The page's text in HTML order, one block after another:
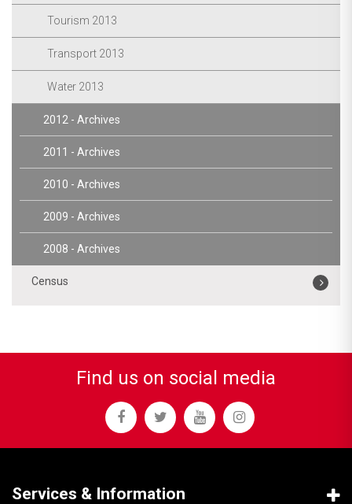
Tourism 2013
Transport 2013
Water 2013
2012 - Archives
2011 - Archives
2010 - Archives
2009 - Archives
2008 - Archives
Census
Find us on social media
Services & Information